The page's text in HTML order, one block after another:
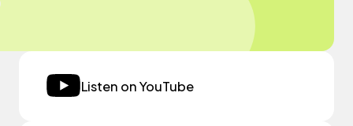
Listen on YouTube